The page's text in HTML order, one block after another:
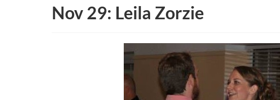
Nov 29: Leila Zorzie